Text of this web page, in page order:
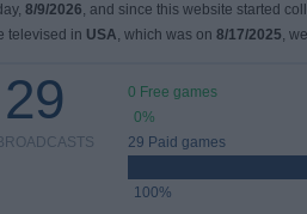
8/9/2026, and since this website started
televised in USA, which was on 8/17/2025,
29
0 Free games
0%
29 Paid games
100%